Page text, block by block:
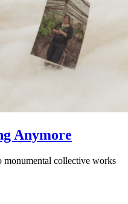
Anymore
monumental collective works